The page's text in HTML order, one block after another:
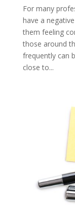
For many
have a
them feeling
those around
frequently can
close to...